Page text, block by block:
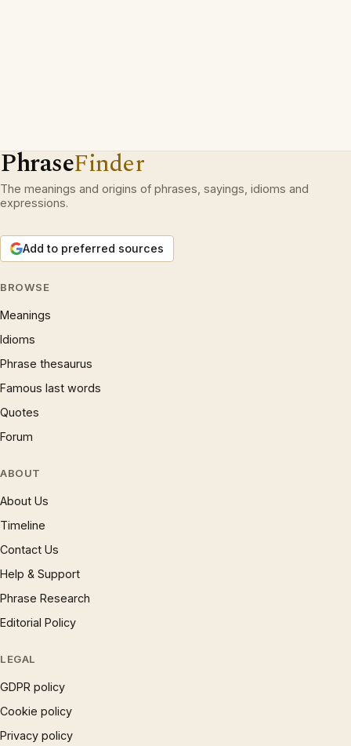
PhraseFinder
The meanings and origins of phrases, sayings, idioms and
expressions.
Add to preferred sources
BROWSE
Meanings
Idioms
Phrase thesaurus
Famous last words
Quotes
Forum
ABOUT
About Us
Timeline
Contact Us
Help & Support
Phrase Research
Editorial Policy
LEGAL
GDPR policy
Cookie policy
Privacy policy